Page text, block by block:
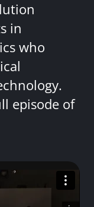
in
who
episode of